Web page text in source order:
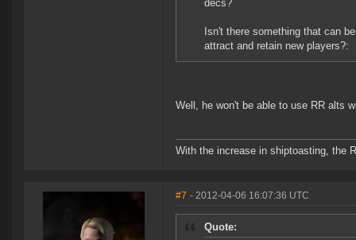
decs?
Isn't there something that can
attract and retain new players?:
Well, he won't be able to use RR alts
With the increase in shiptoasting, the
#7 - 2012-04-06 16:07:36 UTC
Quote: